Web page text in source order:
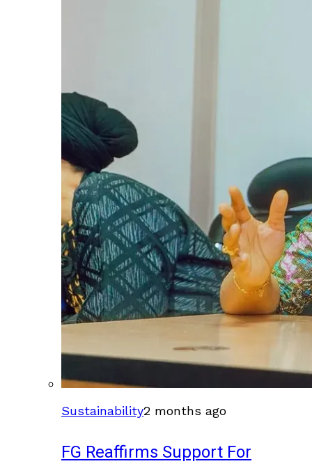
Sustainability2 months ago
FG Reaffirms Support For